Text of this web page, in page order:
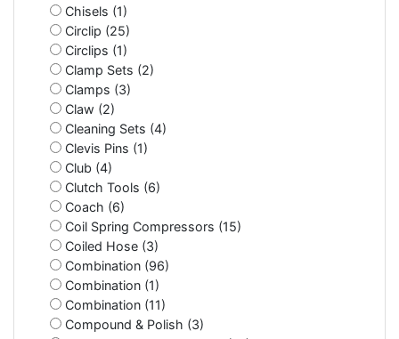
Chisels (1)
Circlip (25)
Circlips (1)
Clamp Sets (2)
Clamps (3)
Claw (2)
Cleaning Sets (4)
Clevis Pins (1)
Club (4)
Clutch Tools (6)
Coach (6)
Coil Spring Compressors (15)
Coiled Hose (3)
Combination (96)
Combination (1)
Combination (11)
Compound & Polish (3)